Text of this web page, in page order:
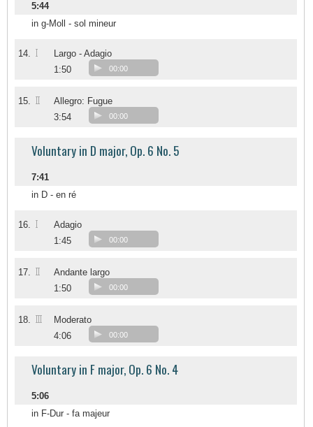
5:44
in g-Moll - sol mineur
14. I
Largo - Adagio
1:50
00:00
15. II
Allegro: Fugue
3:54
00:00
Voluntary in D major, Op. 6 No. 5
7:41
in D - en ré
16. I
Adagio
1:45
00:00
17. II
Andante largo
1:50
00:00
18. III
Moderato
4:06
00:00
Voluntary in F major, Op. 6 No. 4
5:06
in F-Dur - fa majeur